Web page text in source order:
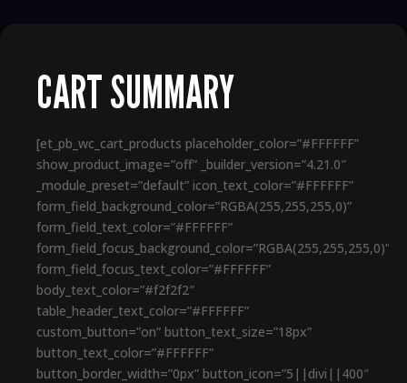
CART SUMMARY
[et_pb_wc_cart_products placeholder_color=”#FFFFFF”
show_product_image=”off” _builder_version=”4.21.0″
_module_preset=”default” icon_text_color=”#FFFFFF”
form_field_background_color=”RGBA(255,255,255,0)”
form_field_text_color=”#FFFFFF”
form_field_focus_background_color=”RGBA(255,255,255,0)”
form_field_focus_text_color=”#FFFFFF”
body_text_color=”#f2f2f2″
table_header_text_color=”#FFFFFF”
custom_button=”on” button_text_size=”18px”
button_text_color=”#FFFFFF”
button_border_width=”0px” button_icon=”5||divi||400″